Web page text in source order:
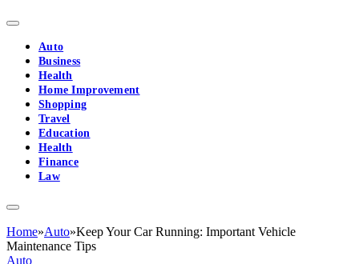
Auto
Business
Health
Home Improvement
Shopping
Travel
Education
Health
Finance
Law
Home»Auto»Keep Your Car Running: Important Vehicle
Maintenance Tips
Auto